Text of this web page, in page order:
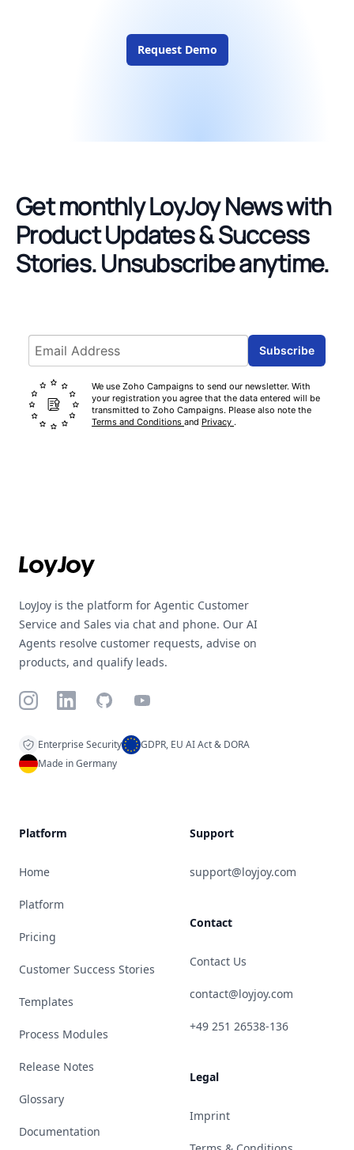
Request Demo
Get monthly LoyJoy News with
Product Updates & Success
Stories.Unsubscribe anytime.
Email address Subscribe
We use Zoho Campaigns to send our newsletter. With
your registration you agree that the data entered will be
transmitted to Zoho Campaigns. Please also note the
Terms and Conditions and Privacy .
LoyJoy is the platform for Agentic Customer
Service and Sales via chat and phone. Our AI
Agents resolve customer requests, advise on
products, and qualify leads.
InstagramLinkedInGitHubYouTube
Enterprise Security
GDPR, EU AI Act & DORA
Made in Germany
Platform
Home
Platform
Pricing
Customer Success Stories
Templates
Process Modules
Release Notes
Glossary
Documentation
Support
support@loyjoy.com
Contact
Contact Us
contact@loyjoy.com
+49 251 26538-136
Legal
Imprint